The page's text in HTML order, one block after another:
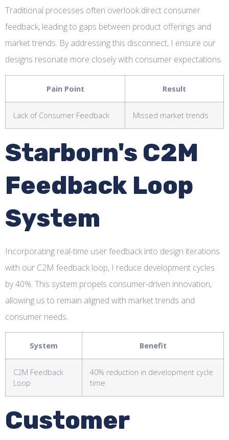
Traditional processes often overlook direct consumer
feedback, leading to gaps between product offerings and
market trends. By addressing this disconnect, I ensure our
designs resonate more closely with consumer expectations.
Pain Point Result
Lack of Consumer Feedback Missed market trends
Starborn's C2M
Feedback Loop
System
Incorporating real-time user feedback into design iterations
with our C2M feedback loop, I reduce development cycles
by 40%. This system propels consumer-driven innovation,
allowing us to remain aligned with market trends and
consumer needs.
System Benefit
C2M Feedback
Loop
40% reduction in development cycle
time
Customer